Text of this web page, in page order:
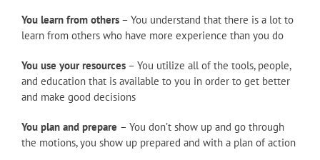
You learn from others – You understand that there is a lot to
learn from others who have more experience than you do
You use your resources – You utilize all of the tools, people,
and education that is available to you in order to get better
and make good decisions
You plan and prepare – You don’t show up and go through
the motions, you show up prepared and with a plan of action